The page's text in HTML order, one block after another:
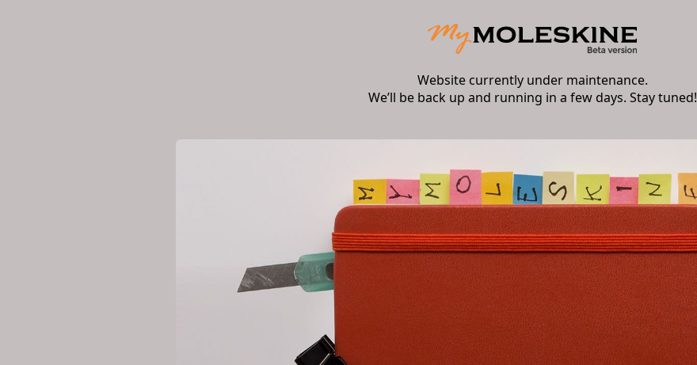
Website currently under maintenance.
We’ll be back up and running in a few days. Stay tuned!